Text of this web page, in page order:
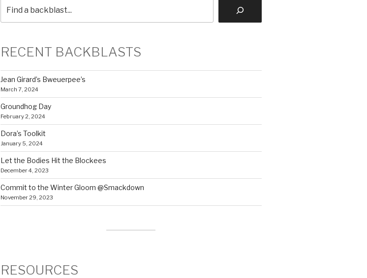
RECENT BACKBLASTS
Jean Girard’s Bweuerpee’s
March 7, 2024
Groundhog Day
February 2, 2024
Dora’s Toolkit
January 5, 2024
Let the Bodies Hit the Blockees
December 4, 2023
Commit to the Winter Gloom @Smackdown
November 29, 2023
RESOURCES